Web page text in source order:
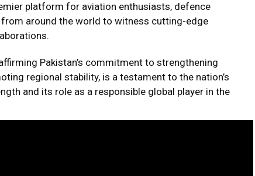
platform for aviation enthusiasts, defence
around the world to witness cutting-edge
Pakistan’s commitment to strengthening
regional stability, is a testament to the nation’s
and its role as a responsible global player in the